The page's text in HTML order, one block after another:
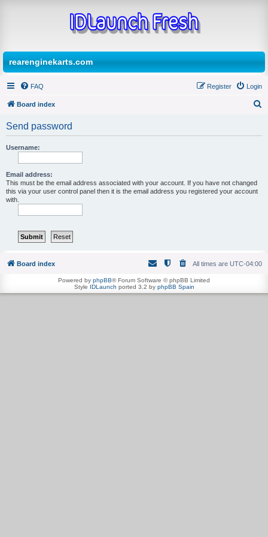
rearenginekarts.com
FAQ Login
Register
Board index
Send password
Username:
Email address:
This must be the email address associated with your account. If you have not changed
this via your user control panel then it is the email address you registered your account
with.
Board index All times are UTC-04:00
Powered by phpBB® Forum Software © phpBB Limited
Style IDLaunch ported 3.2 by phpBB Spain